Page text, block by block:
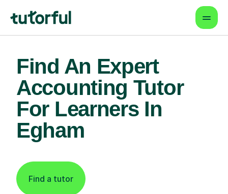
Find An Expert
Accounting Tutor
For Learners In
Egham
Find a tutor